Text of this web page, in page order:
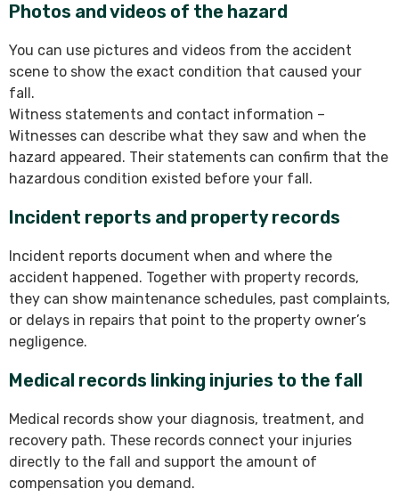
Photos and videos of the hazard
You can use pictures and videos from the accident
scene to show the exact condition that caused your
fall.
Witness statements and contact information –
Witnesses can describe what they saw and when the
hazard appeared. Their statements can confirm that the
hazardous condition existed before your fall.
Incident reports and property records
Incident reports document when and where the
accident happened. Together with property records,
they can show maintenance schedules, past complaints,
or delays in repairs that point to the property owner’s
negligence.
Medical records linking injuries to the fall
Medical records show your diagnosis, treatment, and
recovery path. These records connect your injuries
directly to the fall and support the amount of
compensation you demand.